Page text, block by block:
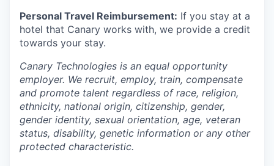
Personal Travel Reimbursement: If you stay at a
hotel that Canary works with, we provide a credit
towards your stay.
Canary Technologies is an equal opportunity
employer. We recruit, employ, train, compensate
and promote talent regardless of race, religion,
ethnicity, national origin, citizenship, gender,
gender identity, sexual orientation, age, veteran
status, disability, genetic information or any other
protected characteristic.